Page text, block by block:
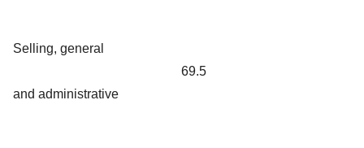
Selling, general
and administrative
69.5